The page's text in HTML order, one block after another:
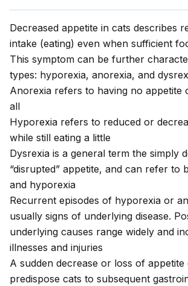
Decreased appetite in cats describes
intake (eating) even when sufficient
This symptom can be further
types: hyporexia, anorexia, and
Anorexia refers to having no appetite
all
Hyporexia refers to reduced or
while still eating a little
Dysrexia is a general term the simply
“disrupted” appetite, and can refer to
and hyporexia
Recurrent episodes of hyporexia or
usually signs of underlying disease.
underlying causes range widely and
illnesses and injuries
A sudden decrease or loss of appetite
predispose cats to subsequent